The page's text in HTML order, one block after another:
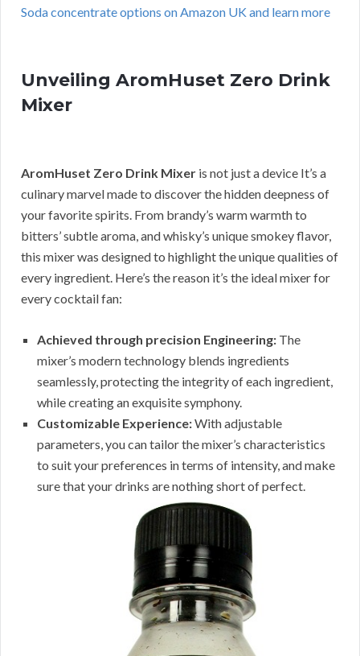
Soda concentrate options on Amazon UK and learn more
Unveiling AromHuset Zero Drink
Mixer
AromHuset Zero Drink Mixer is not just a device It’s a
culinary marvel made to discover the hidden deepness of
your favorite spirits. From brandy’s warm warmth to
bitters’ subtle aroma, and whisky’s unique smokey flavor,
this mixer was designed to highlight the unique qualities of
every ingredient. Here’s the reason it’s the ideal mixer for
every cocktail fan:
Achieved through precision Engineering: The
mixer’s modern technology blends ingredients
seamlessly, protecting the integrity of each ingredient,
while creating an exquisite symphony.
Customizable Experience:With adjustable
parameters, you can tailor the mixer’s characteristics
to suit your preferences in terms of intensity, and make
sure that your drinks are nothing short of perfect.